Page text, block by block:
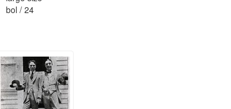
bol / 24